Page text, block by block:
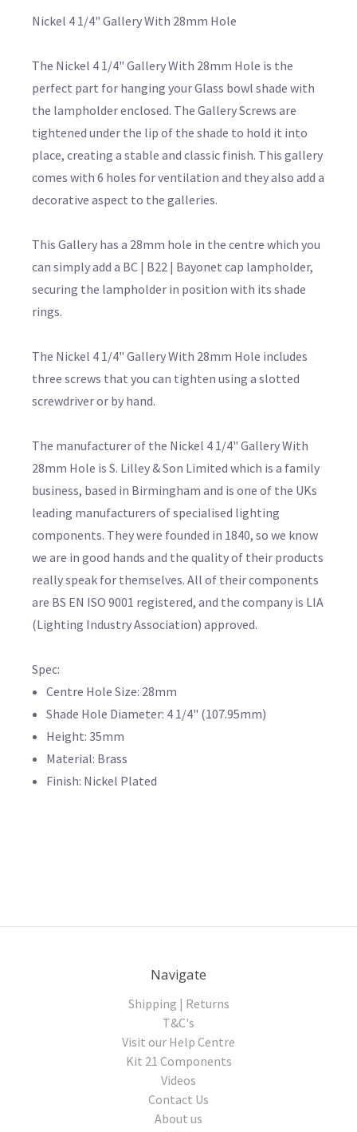
Nickel 4 1/4" Gallery With 28mm Hole
The Nickel 4 1/4" Gallery With 28mm Hole is the
perfect part for hanging your Glass bowl shade with
the lampholder enclosed. The Gallery Screws are
tightened under the lip of the shade to hold it into
place, creating a stable and classic finish. This gallery
comes with 6 holes for ventilation and they also add a
decorative aspect to the galleries.
This Gallery has a 28mm hole in the centre which you
can simply add a BC | B22 | Bayonet cap lampholder,
securing the lampholder in position with its shade
rings.
The Nickel 4 1/4" Gallery With 28mm Hole includes
three screws that you can tighten using a slotted
screwdriver or by hand.
The manufacturer of the Nickel 4 1/4" Gallery With
28mm Hole is S. Lilley & Son Limited which is a family
business, based in Birmingham and is one of the UKs
leading manufacturers of specialised lighting
components. They were founded in 1840, so we know
we are in good hands and the quality of their products
really speak for themselves. All of their components
are BS EN ISO 9001 registered, and the company is LIA
(Lighting Industry Association) approved.
Spec:
Centre Hole Size: 28mm
Shade Hole Diameter: 4 1/4" (107.95mm)
Height: 35mm
Material: Brass
Finish: Nickel Plated
Navigate
Shipping | Returns
T&C's
Visit our Help Centre
Kit 21 Components
Videos
Contact Us
About us